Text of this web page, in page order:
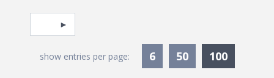
Pagination
Select page
show entries per page: 6 50 100